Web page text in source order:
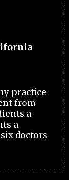
practice
from
a
a
doctors